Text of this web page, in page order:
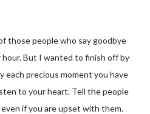
those people who say goodbye
But I wanted to finish off by
each precious moment you have
to your heart. Tell the people
if you are upset with them.